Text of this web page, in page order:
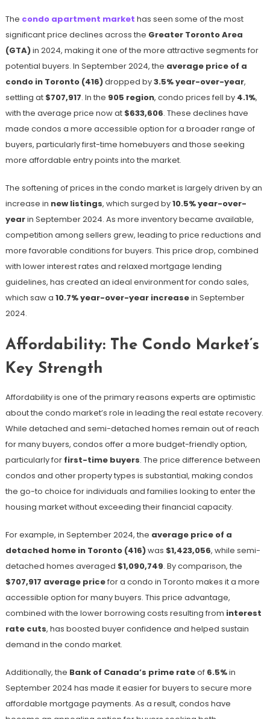
The condo apartment market has seen some of the most
significant price declines across the Greater Toronto Area
(GTA)in 2024, making it one of the more attractive segments for
potential buyers. In September 2024, the average price of a
condo in Toronto (416)dropped by3.5% year-over-year,
settling at $707,917​. In the 905 region, condo prices fell by 4.1%,
with the average price now at $633,606​. These declines have
made condos a more accessible option for a broader range of
buyers, particularly first-time homebuyers and those seeking
more affordable entry points into the market.
The softening of prices in the condo market is largely driven by an
increase in new listings, which surged by10.5% year-over-
yearin September 2024​. As more inventory became available,
competition among sellers grew, leading to price reductions and
more favorable conditions for buyers. This price drop, combined
with lower interest rates and relaxed mortgage lending
guidelines, has created an ideal environment for condo sales,
which saw a 10.7% year-over-year increasein September
2024​.
Affordability: The Condo Market’s
Key Strength
Affordability is one of the primary reasons experts are optimistic
about the condo market’s role in leading the real estate recovery.
While detached and semi-detached homes remain out of reach
for many buyers, condos offer a more budget-friendly option,
particularly for first-time buyers. The price difference between
condos and other property types is substantial, making condos
the go-to choice for individuals and families looking to enter the
housing market without exceeding their financial capacity.
For example, in September 2024, the average price of a
detached home in Toronto (416)was $1,423,056, while semi-
detached homes averaged $1,090,749​. By comparison, the
$707,917 average pricefor a condo in Toronto makes it a more
accessible option for many buyers. This price advantage,
combined with the lower borrowing costs resulting from interest
rate cuts, has boosted buyer confidence and helped sustain
demand in the condo market.
Additionally, the Bank of Canada’s prime rateof 6.5%in
September 2024​ has made it easier for buyers to secure more
affordable mortgage payments. As a result, condos have